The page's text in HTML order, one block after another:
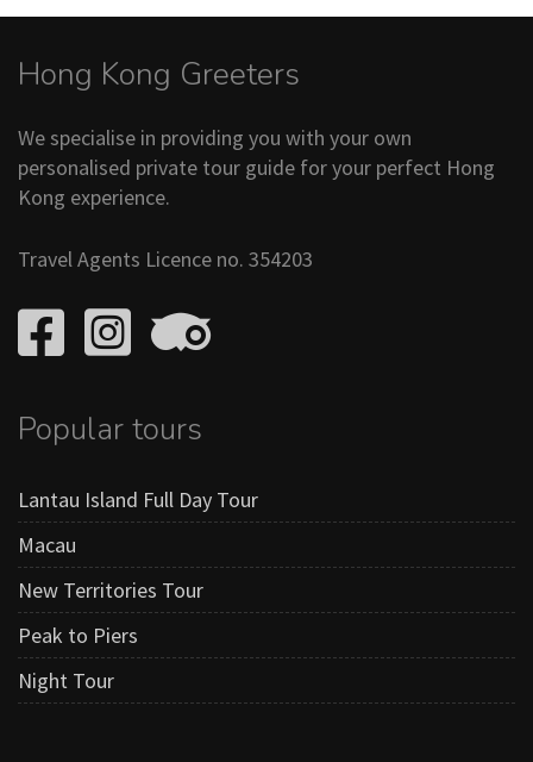
Hong Kong Greeters
We specialise in providing you with your own
personalised private tour guide for your perfect Hong
Kong experience.
Travel Agents Licence no. 354203
Popular tours
Lantau Island Full Day Tour
Macau
New Territories Tour
Peak to Piers
Night Tour